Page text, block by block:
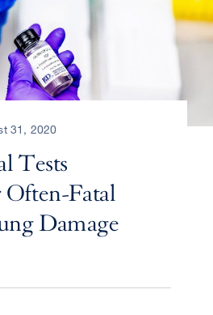
31, 2020
Tests
Fatal
Damage